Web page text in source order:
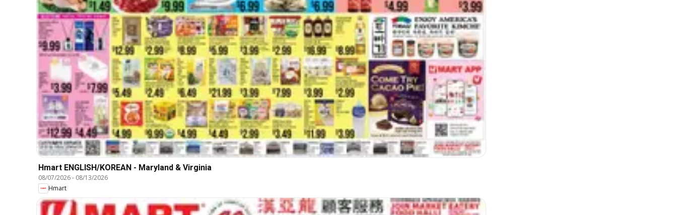
Hmart ENGLISH/KOREAN - Maryland & Virginia
08/07/2026- 08/13/2026
Hmart